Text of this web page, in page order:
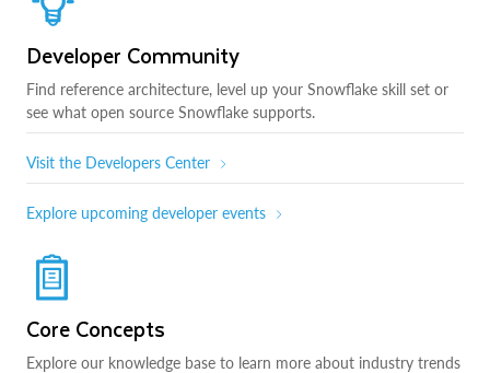
Developer Community
Find reference architecture, level up your Snowflake skill set or
see what open source Snowflake supports.
Visit the Developers Center
Explore upcoming developer events
Core Concepts
Explore our knowledge base to learn more about industry trends